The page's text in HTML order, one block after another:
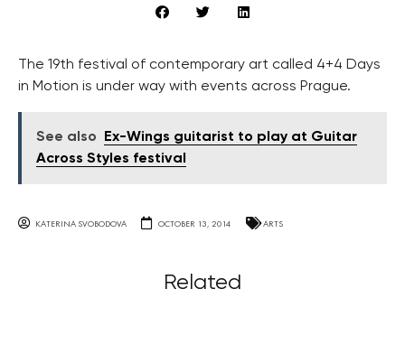
The 19th festival of contemporary art called 4+4 Days
in Motion is under way with events across Prague.
See also
Ex-Wings guitarist to play at Guitar
Across Styles festival
KATERINA SVOBODOVA OCTOBER 13, 2014 ARTS
Related